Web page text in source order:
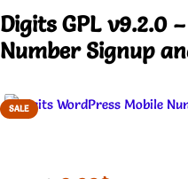
Digits GPL v9.2.0
Number Signup
SALE